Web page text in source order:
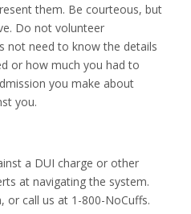
them. Be courteous, but
Do not volunteer
not need to know the details
or how much you had to
you make about
you.
a DUI charge or other
at navigating the system.
or call us at 1-800-NoCuffs.